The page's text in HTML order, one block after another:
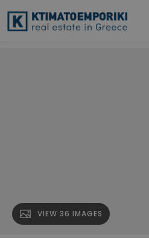
VIEW 36 IMAGES